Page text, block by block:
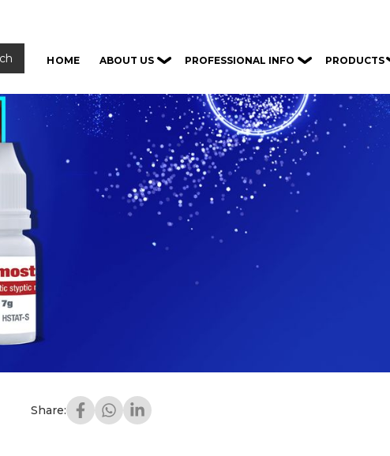
HOME ABOUT US PROFESSIONAL INFO PRODUCTS
Share: